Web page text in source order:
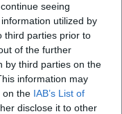
seeing
utilized by
third parties prior to
of the further
by third parties on the
information may
on the IAB’s List of
disclose it to other
life in live and
his work in several
and TV
of his work. The
his affinity
author, he has